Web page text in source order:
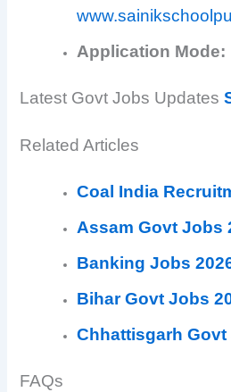
Application Mode:
Latest Govt Jobs Updates
Related Articles
Coal India
Assam Govt Jobs
Banking Jobs
Bihar Govt Jobs
Chhattisgarh Govt
FAQs